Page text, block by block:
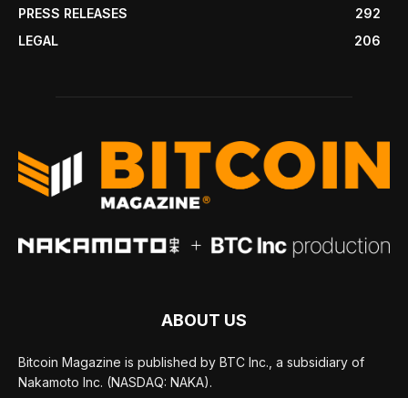
PRESS RELEASES
292
LEGAL
206
ABOUT US
Bitcoin Magazine is published by BTC Inc., a subsidiary of
Nakamoto Inc. (NASDAQ: NAKA).